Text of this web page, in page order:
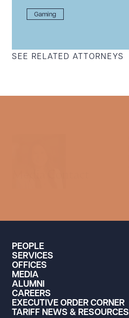
Gaming
SEE RELATED ATTORNEYS
PEOPLE
SERVICES
OFFICES
MEDIA
ALUMNI
CAREERS
EXECUTIVE ORDER CORNER
TARIFF NEWS & RESOURCES